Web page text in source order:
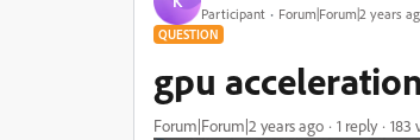
Participant Forum|Forum|2 years
QUESTION
gpu
Forum|Forum|2 years ago 1 reply 183